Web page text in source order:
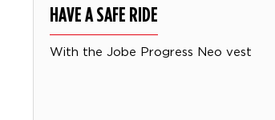
HAVE A SAFE RIDE
With the Jobe Progress Neo vest